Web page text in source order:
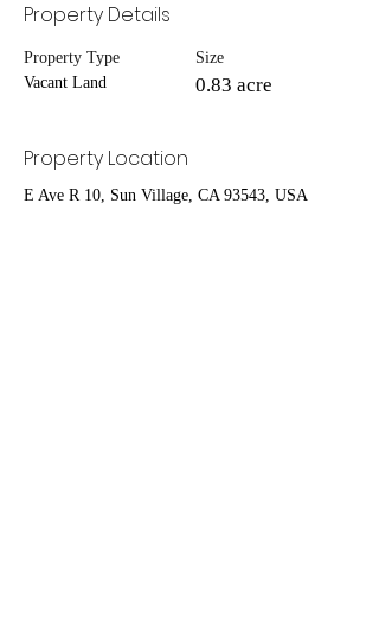
Property Details
Property Type
Vacant Land
Size
0.83 acre
Property Location
E Ave R 10, Sun Village, CA 93543, USA